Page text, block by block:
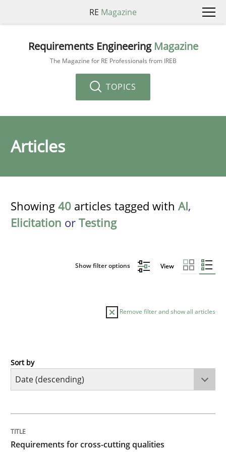
RE Magazine
Requirements Engineering Magazine
The Magazine for RE Professionals from IREB
TOPICS
Articles
Showing 40 articles tagged with AI,
Elicitation or Testing
Show filter options View
Remove filter and show all articles
Practice
Integrating explainability and privacy as a first step
Sort by
Requirements for cross-cutting qualities